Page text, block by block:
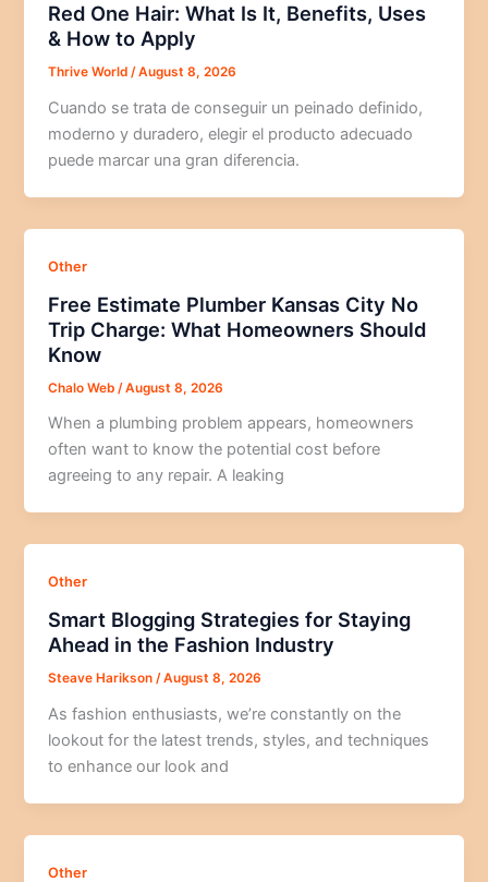
Red One Hair: What Is It, Benefits, Uses
& How to Apply
Thrive World/August 8, 2026
Cuando se trata de conseguir un peinado definido,
moderno y duradero, elegir el producto adecuado
puede marcar una gran diferencia.
Other
Free Estimate Plumber Kansas City No
Trip Charge: What Homeowners Should
Know
Chalo Web /August 8, 2026
When a plumbing problem appears, homeowners
often want to know the potential cost before
agreeing to any repair. A leaking
Other
Smart Blogging Strategies for Staying
Ahead in the Fashion Industry
Steave Harikson/August 8, 2026
As fashion enthusiasts, we’re constantly on the
lookout for the latest trends, styles, and techniques
to enhance our look and
Other